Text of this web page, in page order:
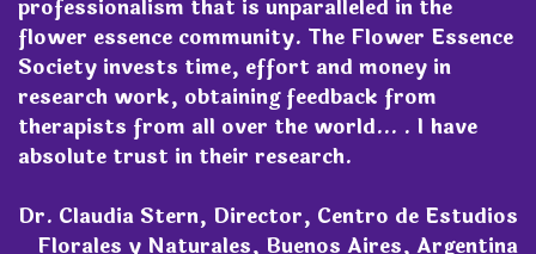
professionalism that is unparalleled in the
flower essence community. The Flower Essence
Society invests time, effort and money in
research work, obtaining feedback from
therapists from all over the world... . I have
absolute trust in their research.
Dr. Claudia Stern, Director, Centro de Estudios
Florales y Naturales, Buenos Aires, Argentina